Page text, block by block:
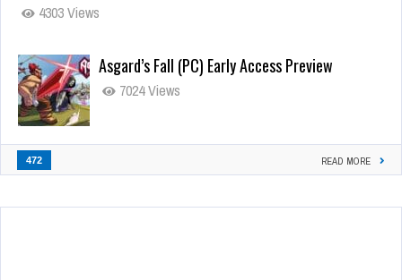
4303 Views
Asgard’s Fall (PC) Early Access Preview
7024 Views
472 READ MORE